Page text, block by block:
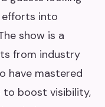
into
show is a
from industry
have mastered
boost visibility,